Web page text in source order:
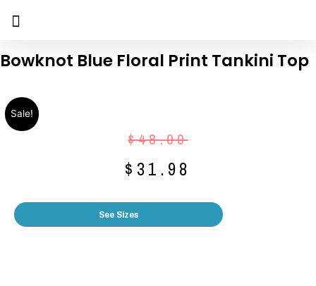
Bowknot Blue Floral Print Tankini Top
Sale!
$48.00
$ 31.98
See Sizes